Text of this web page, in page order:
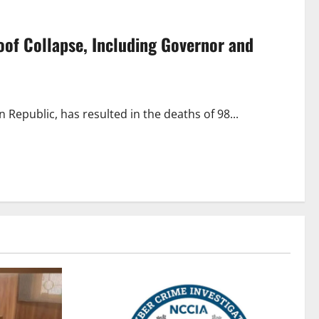
Collapse, Including Governor and
has resulted in the deaths of 98...